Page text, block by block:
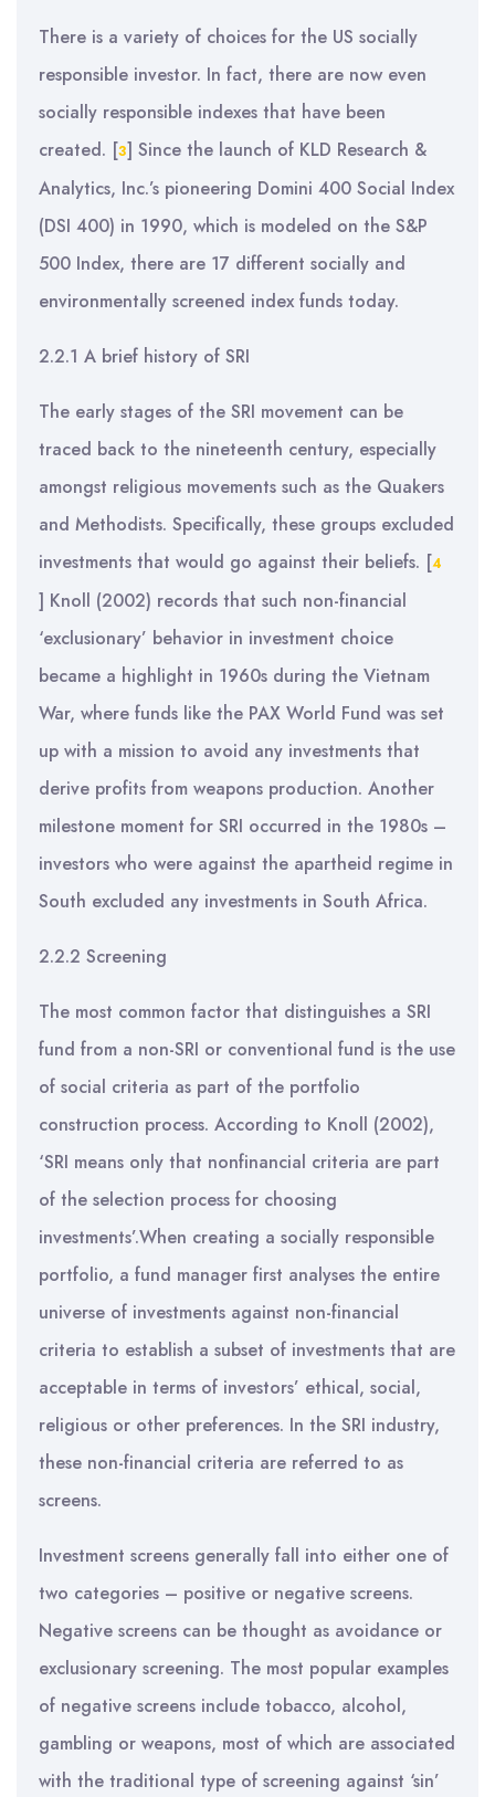
There is a variety of choices for the US socially
responsible investor. In fact, there are now even
socially responsible indexes that have been
created. [3] Since the launch of KLD Research &
Analytics, Inc.’s pioneering Domini 400 Social Index
(DSI 400) in 1990, which is modeled on the S&P
500 Index, there are 17 different socially and
environmentally screened index funds today.
2.2.1 A brief history of SRI
The early stages of the SRI movement can be
traced back to the nineteenth century, especially
amongst religious movements such as the Quakers
and Methodists. Specifically, these groups excluded
investments that would go against their beliefs. [4
] Knoll (2002) records that such non-financial
‘exclusionary’ behavior in investment choice
became a highlight in 1960s during the Vietnam
War, where funds like the PAX World Fund was set
up with a mission to avoid any investments that
derive profits from weapons production. Another
milestone moment for SRI occurred in the 1980s –
investors who were against the apartheid regime in
South excluded any investments in South Africa.
2.2.2 Screening
The most common factor that distinguishes a SRI
fund from a non-SRI or conventional fund is the use
of social criteria as part of the portfolio
construction process. According to Knoll (2002),
‘SRI means only that nonfinancial criteria are part
of the selection process for choosing
investments’.When creating a socially responsible
portfolio, a fund manager first analyses the entire
universe of investments against non-financial
criteria to establish a subset of investments that are
acceptable in terms of investors’ ethical, social,
religious or other preferences. In the SRI industry,
these non-financial criteria are referred to as
screens.
Investment screens generally fall into either one of
two categories – positive or negative screens.
Negative screens can be thought as avoidance or
exclusionary screening. The most popular examples
of negative screens include tobacco, alcohol,
gambling or weapons, most of which are associated
with the traditional type of screening against ‘sin’